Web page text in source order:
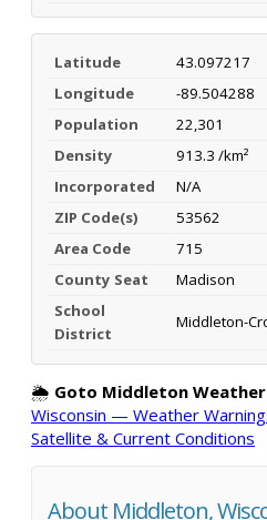
Latitude
43.097217
Longitude
-89.504288
Population
22,301
Density
913.3 /km²
Incorporated
N/A
ZIP Code(s)
53562
Area Code
715
County Seat
Madison
School
District
Middleton-
🌦️ Goto Middleton Weather
Wisconsin — Weather
Satellite & Current Conditions
About Middleton,